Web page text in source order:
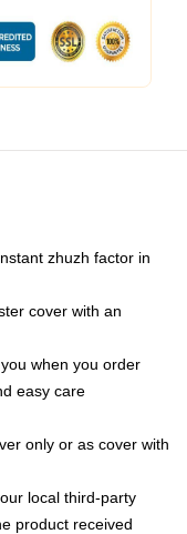
zhuzh factor in
cover with an
when you order
easy care
only or as cover with
local third-party
product received